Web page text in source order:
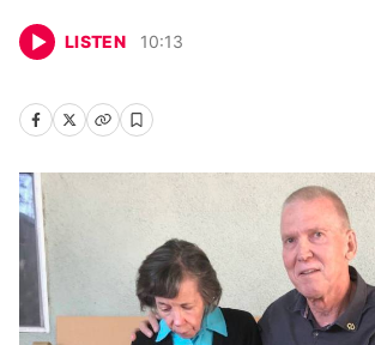
LISTEN 10:13